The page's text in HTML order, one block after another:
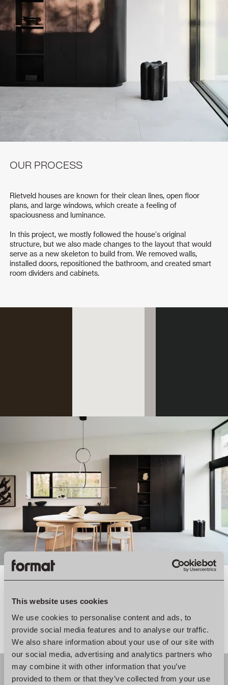
This website uses cookies
We use cookies to personalise content and ads, to
provide social media features and to analyse our traffic.
We also share information about your use of our site with
our social media, advertising and analytics partners who
may combine it with other information that you’ve
provided to them or that they’ve collected from your use
OUR PROCESS
Rietveld houses are known for their clean lines, open floor
plans, and large windows, which create a feeling of
spaciousness and luminance.
In this project, we mostly followed the house's original
structure, but we also made changes to the layout that would
serve as a new skeleton to build from. We removed walls,
installed doors, repositioned the bathroom, and created smart
room dividers and cabinets.
We are big believers in the power of subtle details. So we
the lines of the cabinets to bring everything together.